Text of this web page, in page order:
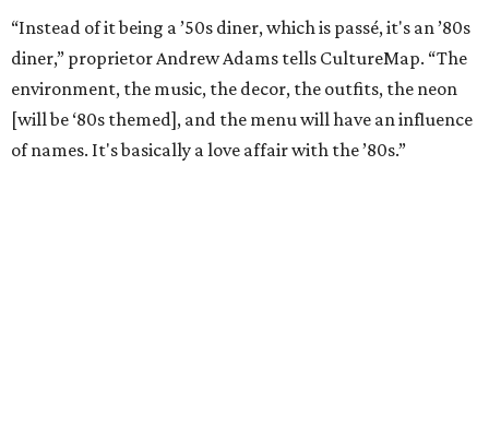
“Instead of it being a ’50s diner, which is passé, it's an ’80s
diner,” proprietor Andrew Adams tells CultureMap. “The
environment, the music, the decor, the outfits, the neon
[will be ‘80s themed], and the menu will have an influence
of names. It's basically a love affair with the ’80s.”